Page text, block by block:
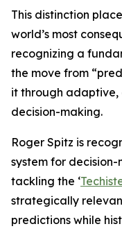
This distinction
world’s most
recognizing a
the move from
it through
decision-making.
Roger Spitz is
system for
tackling the ‘
strategically
predictions while